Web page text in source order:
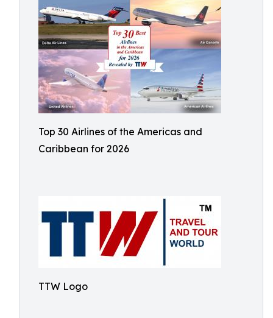
Top 30 Airlines of the Americas and
Caribbean for 2026
TTW Logo